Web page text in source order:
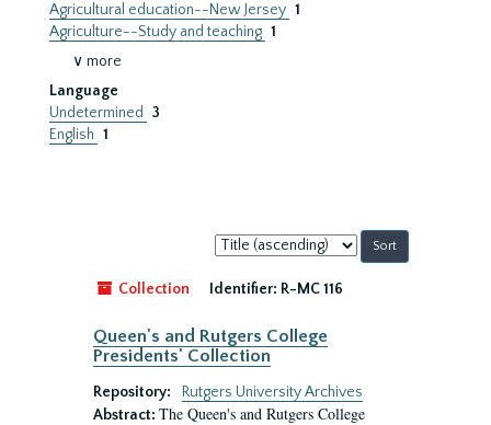
Agricultural education--New Jersey 1
Agriculture--Study and teaching 1
∨ more
Language
Undetermined
3
English 1
Sort
by:
Collection
Identifier: R-MC 116
Queen's and Rutgers College
Presidents' Collection
Repository:
Rutgers University Archives
Abstract: The Queen's and Rutgers College